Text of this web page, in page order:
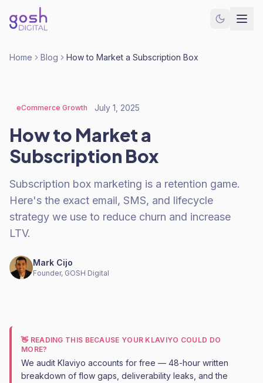
Home Blog How to Market a Subscription Box
eCommerce Growth July 1, 2025
How to Market a
Subscription Box
Subscription box marketing is a retention game.
Here's the exact email, SMS, and lifecycle
strategy we use to reduce churn and increase
LTV.
Mark Cijo
Founder, GOSH Digital
👋 READING THIS BECAUSE YOUR KLAVIYO COULD DO
MORE?
We audit Klaviyo accounts for free — 48-hour written
breakdown of flow gaps, deliverability leaks, and the